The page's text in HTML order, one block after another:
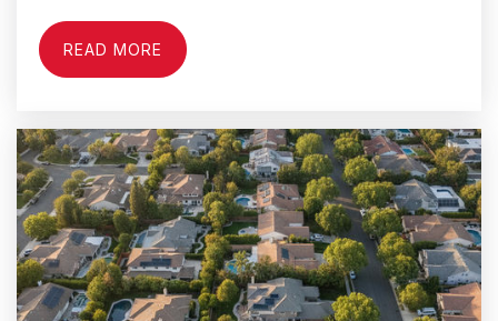
Academy of Innovation
Public KG-12
Diamond Valley Middle School
951-925-2899
Public 6-8
READ MORE